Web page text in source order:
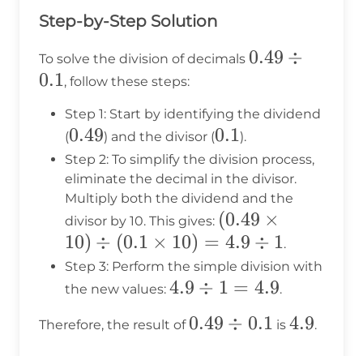
Step-by-Step Solution
To solve the division of decimals 0.49
0.1
0.49 ÷
0.1, follow these steps:
Step 1: Start by identifying the dividend
(0.49
0.49) and the divisor (0.1
0.1).
Step 2: To simplify the division process,
eliminate the decimal in the divisor.
Multiply both the dividend and the
divisor by 10. This gives: (0.49
\times
10)
\div
(0.1
\times
(0.49 ×
10) ÷ (0.1 × 10) = 4.9 ÷ 1.
Step 3: Perform the simple division with
the new values: 4.9
\div
1 =
4.9 ÷ 1 = 4.9.
Therefore, the result of 0.49
0.49 ÷ 0.1 is 4.9
4.9.